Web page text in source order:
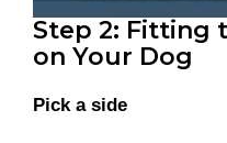
Step 2: Fitting
on Your Dog
Pick a side